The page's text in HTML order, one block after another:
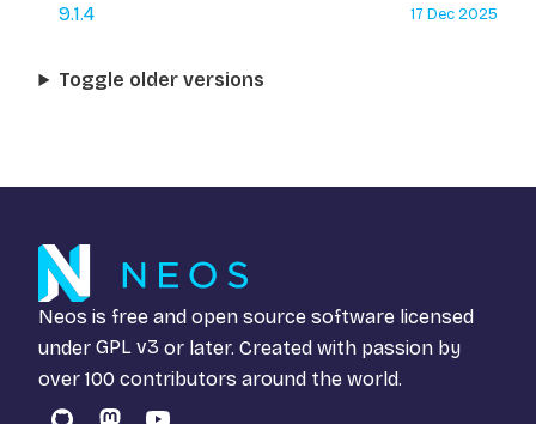
9.1.4 17 Dec 2025
Toggle older versions
Neos is free and open source software licensed
under GPL v3 or later. Created with passion by
over 100 contributors around the world.